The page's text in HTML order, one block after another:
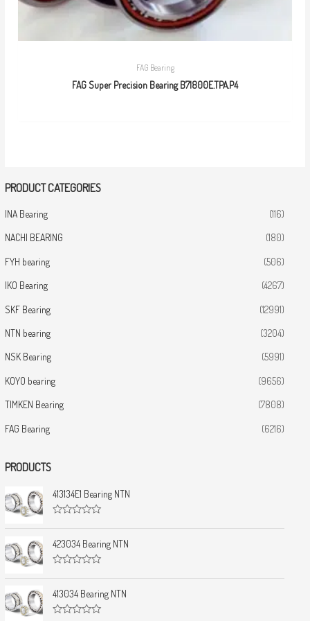
PRODUCT CATEGORIES
INA Bearing (116)
NACHI BEARING (180)
FYH bearing (506)
IKO Bearing (4267)
SKF Bearing (12991)
NTN bearing (3204)
NSK Bearing (5991)
KOYO bearing (9656)
TIMKEN Bearing (7808)
FAG Bearing (6216)
PRODUCTS
413134E1 Bearing NTN
a
t
e
d
o
t
o
f
423034 Bearing NTN
a
t
e
d
413034 Bearing NTN
FAG Bearing
FAG Super Precision Bearing B71800E.TPA.P4